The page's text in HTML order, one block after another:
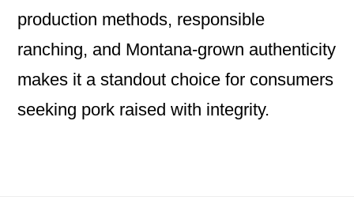
production methods, responsible
ranching, and Montana‑grown authenticity
makes it a standout choice for consumers
seeking pork raised with integrity.